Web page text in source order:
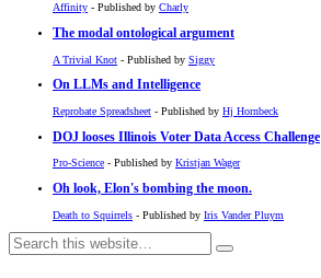
Affinity - Published by Charly
The modal ontological argument
A Trivial Knot - Published by Siggy
On LLMs and Intelligence
Reprobate Spreadsheet - Published by Hj Hornbeck
DOJ looses Illinois Voter Data Access Challenge
Pro-Science - Published by Kristjan Wager
Oh look, Elon's bombing the moon.
Death to Squirrels - Published by Iris Vander Pluym